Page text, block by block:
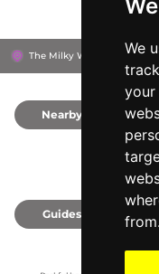
We
your
from.
The Milky Way Adventure
Nearby
Guides